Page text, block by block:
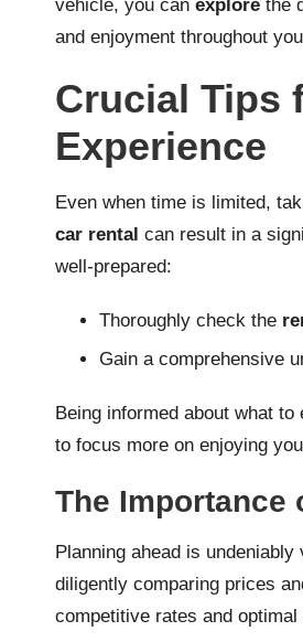
vehicle, you can explore the
and enjoyment throughout
Crucial Tips
Experience
Even when time is limited,
car rental can result in a
well-prepared:
Thoroughly check the
Gain a comprehensive
Being informed about what
to focus more on enjoying
The Importance
Planning ahead is
diligently comparing prices
competitive rates and